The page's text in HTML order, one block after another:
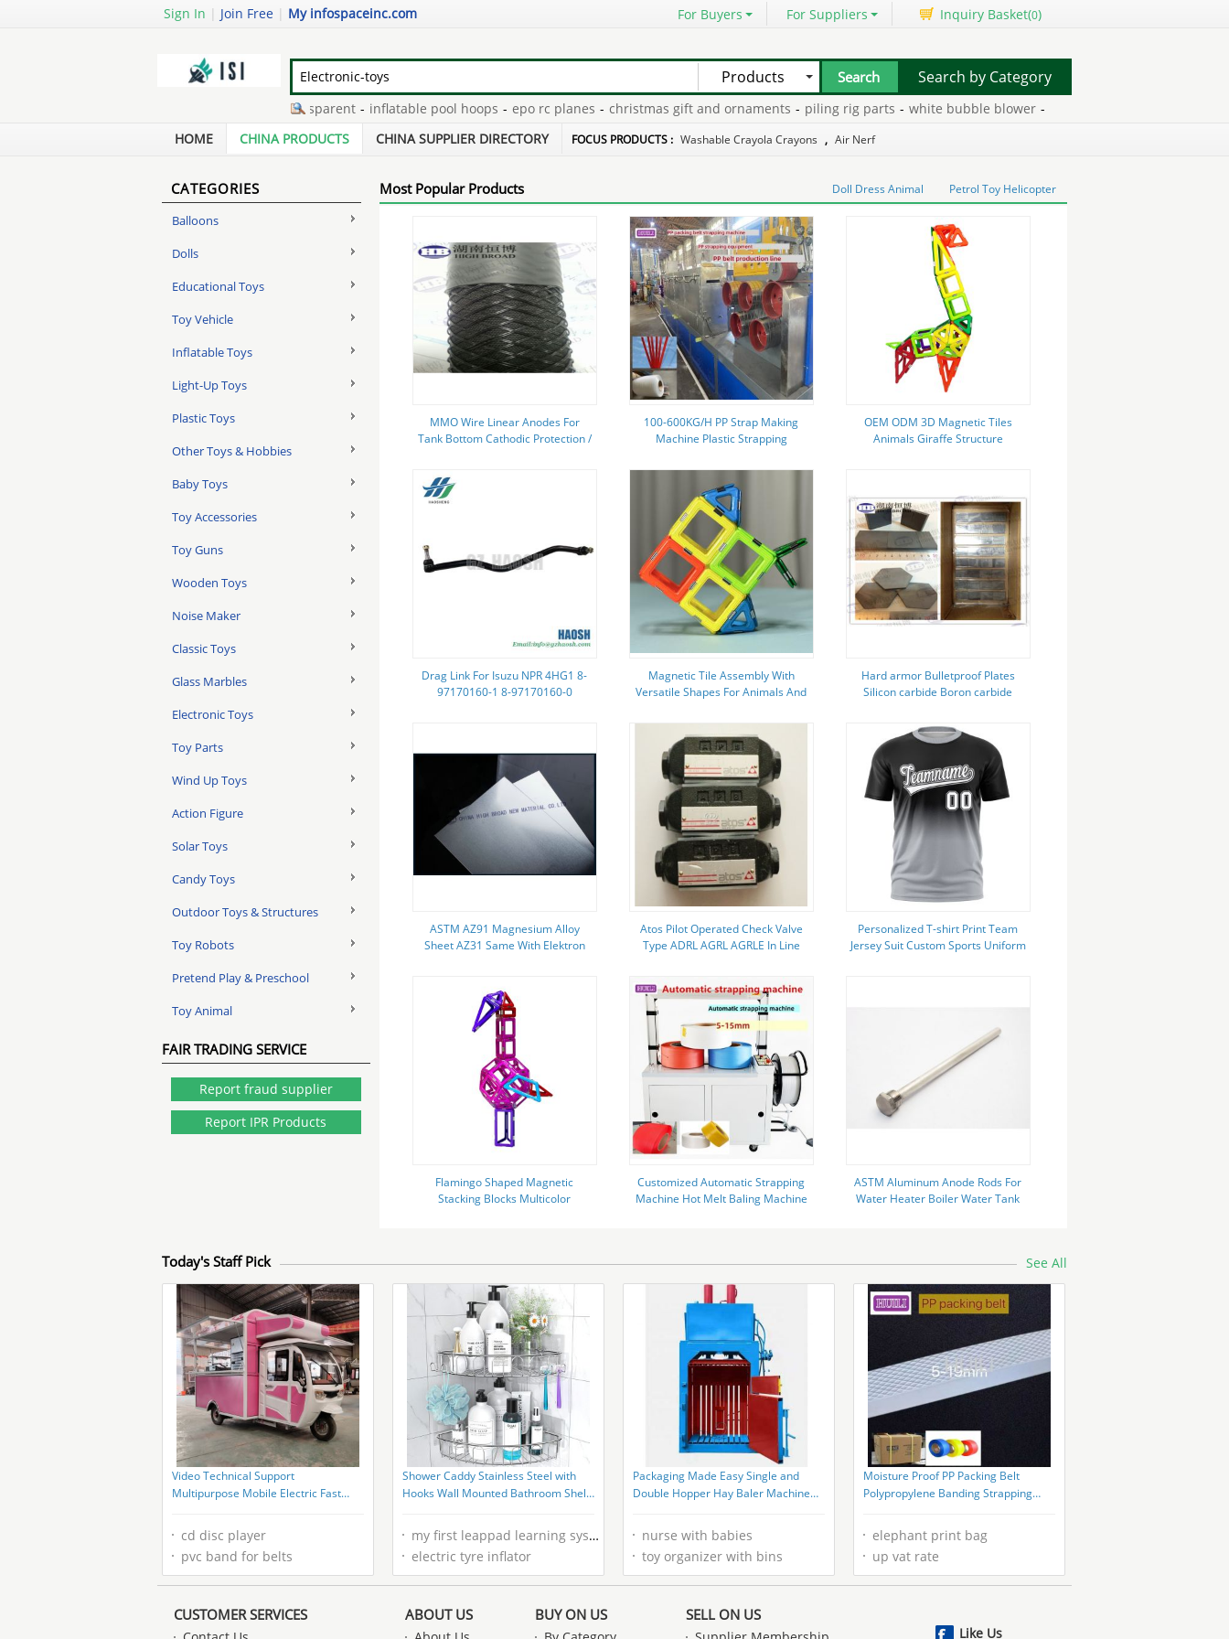
Sign In | Join Free | My infospaceinc.com For Buyers For Suppliers Inquiry Basket(0)
Products
recycled ldpe granules transparent - inflatable pool hoops - epo rc planes - christmas gift and ornaments - piling rig parts - white bubble blower - plastic matchbox
iron supplements for kids chewable - diversion safes wholesale
Search by Category
HOME CHINA PRODUCTS CHINA SUPPLIER DIRECTORY FOCUS PRODUCTS : Washable Crayola Crayons , Air Nerf
CATEGORIES
Balloons
Dolls
Educational Toys
Toy Vehicle
Inflatable Toys
Light-Up Toys
Plastic Toys
Other Toys & Hobbies
Baby Toys
Toy Accessories
Toy Guns
Wooden Toys
Noise Maker
Classic Toys
Glass Marbles
Electronic Toys
Toy Parts
Wind Up Toys
Action Figure
Solar Toys
Candy Toys
Outdoor Toys & Structures
Toy Robots
Pretend Play & Preschool
Toy Animal
FAIR TRADING SERVICE
Report fraud supplier
Report IPR Products
Most Popular Products Doll Dress Animal Petrol Toy Helicopter
MMO Wire Linear Anodes For
Tank Bottom Cathodic Protection /
100-600KG/H PP Strap Making
Machine Plastic Strapping
OEM ODM 3D Magnetic Tiles
Animals Giraffe Structure
Drag Link For Isuzu NPR 4HG1 8-
97170160-1 8-97170160-0
Magnetic Tile Assembly With
Versatile Shapes For Animals And
Hard armor Bulletproof Plates
Silicon carbide Boron carbide
ASTM AZ91 Magnesium Alloy
Sheet AZ31 Same With Elektron
Atos Pilot Operated Check Valve
Type ADRL AGRL AGRLE In Line
Personalized T-shirt Print Team
Jersey Suit Custom Sports Uniform
Flamingo Shaped Magnetic
Stacking Blocks Multicolor
Customized Automatic Strapping
Machine Hot Melt Baling Machine
ASTM Aluminum Anode Rods For
Water Heater Boiler Water Tank
Today's Staff Pick See All
Video Technical Support
Multipurpose Mobile Electric Fast
cd disc player
pvc band for belts
Shower Caddy Stainless Steel with
Hooks Wall Mounted Bathroom Shelf
my first leappad learning system
electric tyre inflator
Packaging Made Easy Single and
Double Hopper Hay Baler Machine
nurse with babies
toy organizer with bins
Moisture Proof PP Packing Belt
Polypropylene Banding Strapping
elephant print bag
up vat rate
CUSTOMER SERVICES ABOUT US BUY ON US SELL ON US
Like Us